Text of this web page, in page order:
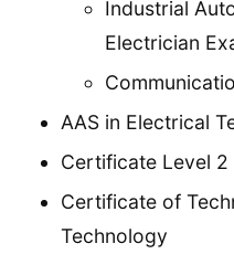
Industrial
Electrician
AAS in Electrical
Certificate Level
Certificate of
Technology